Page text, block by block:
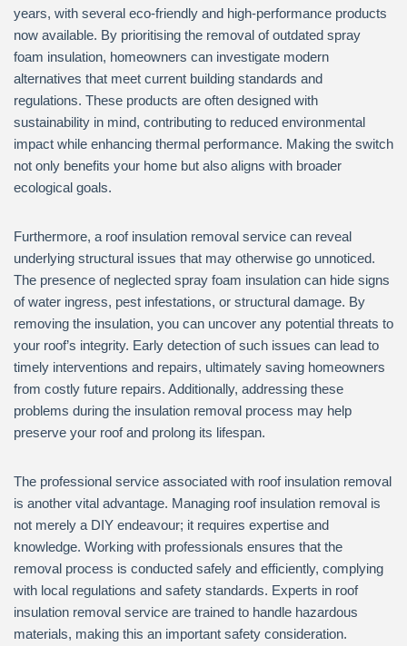
years, with several eco-friendly and high-performance products
now available. By prioritising the removal of outdated spray
foam insulation, homeowners can investigate modern
alternatives that meet current building standards and
regulations. These products are often designed with
sustainability in mind, contributing to reduced environmental
impact while enhancing thermal performance. Making the switch
not only benefits your home but also aligns with broader
ecological goals.
Furthermore, a roof insulation removal service can reveal
underlying structural issues that may otherwise go unnoticed.
The presence of neglected spray foam insulation can hide signs
of water ingress, pest infestations, or structural damage. By
removing the insulation, you can uncover any potential threats to
your roof’s integrity. Early detection of such issues can lead to
timely interventions and repairs, ultimately saving homeowners
from costly future repairs. Additionally, addressing these
problems during the insulation removal process may help
preserve your roof and prolong its lifespan.
The professional service associated with roof insulation removal
is another vital advantage. Managing roof insulation removal is
not merely a DIY endeavour; it requires expertise and
knowledge. Working with professionals ensures that the
removal process is conducted safely and efficiently, complying
with local regulations and safety standards. Experts in roof
insulation removal service are trained to handle hazardous
materials, making this an important safety consideration.